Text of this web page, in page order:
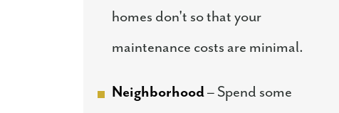
homes don't so that your
maintenance costs are minimal.
Neighborhood– Spend some